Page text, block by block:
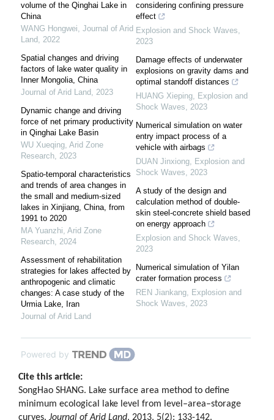
volume of the Qinghai Lake in
China
WANG Hongwei, Journal of Arid
Land, 2022
Spatial changes and driving
factors of lake water quality in
Inner Mongolia, China
Journal of Arid Land, 2023
Dynamic change and driving
force of net primary productivity
in Qinghai Lake Basin
WU Xueqing, Arid Zone
Research, 2023
Spatio-temporal characteristics
and trends of area changes in
the small and medium-sized
lakes in Xinjiang, China, from
1991 to 2020
MA Yuanzhi, Arid Zone
Research, 2024
Assessment of rehabilitation
strategies for lakes affected by
anthropogenic and climatic
changes: A case study of the
Urmia Lake, Iran
Journal of Arid Land
considering confining pressure
effect
Explosion and Shock Waves,
2023
Damage effects of underwater
explosions on gravity dams and
optimal standoff distances
HUANG Xieping, Explosion and
Shock Waves, 2023
Numerical simulation on water
entry impact process of a
vehicle with airbags
DUAN Jinxiong, Explosion and
Shock Waves, 2023
A study of the design and
calculation method of double-
skin steel-concrete shield based
on energy approach
Explosion and Shock Waves,
2023
Numerical simulation of Yilan
crater formation process
REN Jiankang, Explosion and
Shock Waves, 2023
Powered by
Cite this article:
SongHao SHANG. Lake surface area method to define
minimum ecological lake level from level–area–storage
curves. Journal of Arid Land, 2013, 5(2): 133-142.